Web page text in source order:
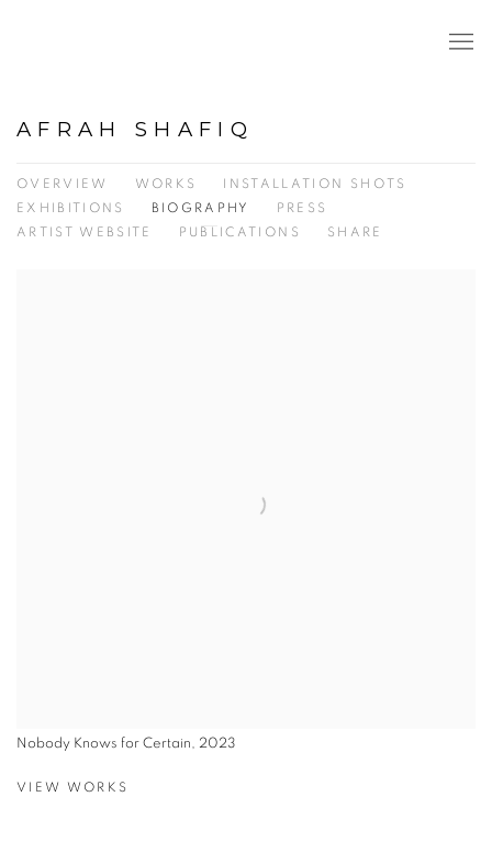
AFRAH SHAFIQ
OVERVIEW WORKS
INSTALLATION SHOTS
EXHIBITIONS
BIOGRAPHY
PRESS
ARTIST WEBSITE
PUBLICATIONS SHARE
Nobody Knows for Certain, 2023
VIEW WORKS